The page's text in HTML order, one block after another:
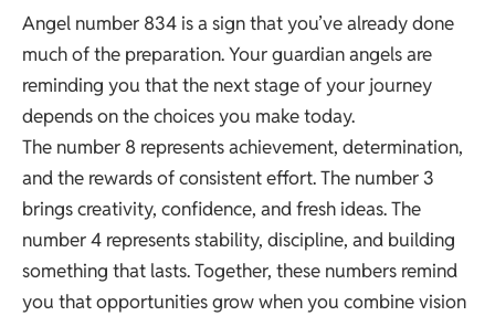
Angel number 834 is a sign that you’ve already done
much of the preparation. Your guardian angels are
reminding you that the next stage of your journey
depends on the choices you make today.
The number 8 represents achievement, determination,
and the rewards of consistent effort. The number 3
brings creativity, confidence, and fresh ideas. The
number 4 represents stability, discipline, and building
something that lasts. Together, these numbers remind
you that opportunities grow when you combine vision